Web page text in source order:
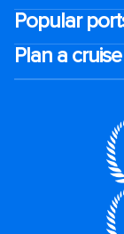
Popular
Plan a cruise